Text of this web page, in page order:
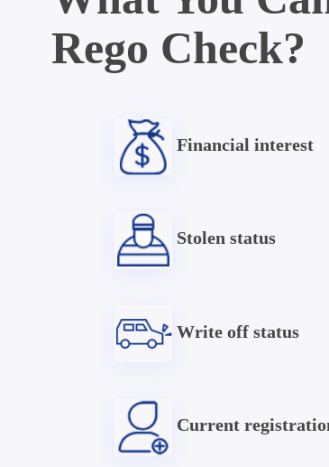
Rego Check?
Financial interest
Stolen status
Write off status
Current